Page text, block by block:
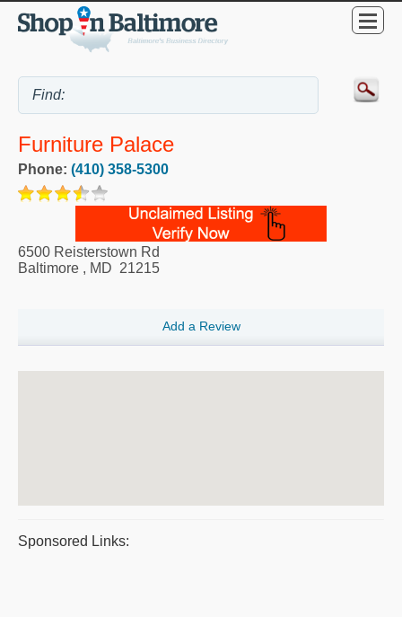
Furniture Palace
Phone: (410) 358-5300
6500 Reisterstown Rd
Baltimore , MD 21215
Add a Review
Sponsored Links: